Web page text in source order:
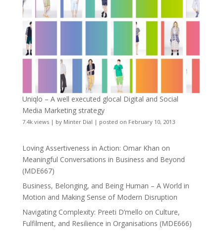
Uniqlo – A well executed glocal Digital and Social
Media Marketing strategy
7.4k views| by Minter Dial | posted on February 10, 2013
Loving Assertiveness in Action: Omar Khan on
Meaningful Conversations in Business and Beyond
(MDE667)
Business, Belonging, and Being Human – A World in
Motion and Making Sense of Modern Disruption
Navigating Complexity: Preeti D’mello on Culture,
Fulfilment, and Resilience in Organisations (MDE666)